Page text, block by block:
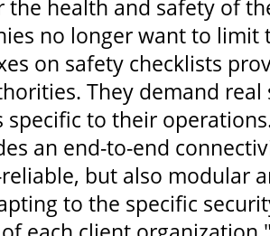
the health and safety of
no longer want to limit
on safety checklists
They demand
specific to their
an end-to-end
but also modular
to the specific